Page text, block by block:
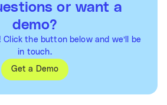
or want a
demo?
Click the button below and we’ll be
in touch.
Get a Demo